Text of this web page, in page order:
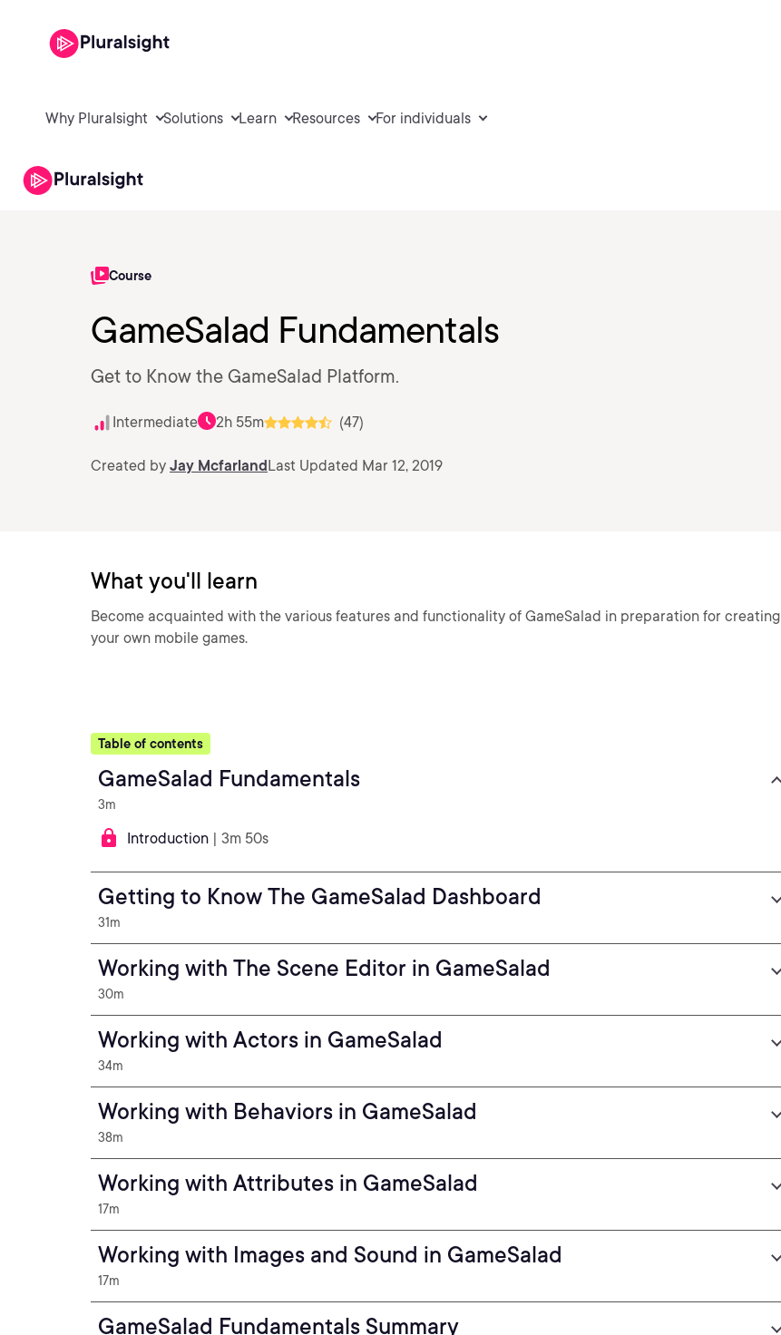
Why Pluralsight Solutions Learn Resources For individuals
Course
GameSalad Fundamentals
Get to Know the GameSalad Platform.
Intermediate 2h 55m (47)
Created by Jay McfarlandLast Updated Mar 12, 2019
What you'll learn
Become acquainted with the various features and functionality of GameSalad in preparation for creating
your own mobile games.
Table of contents
GameSalad Fundamentals
3m
Introduction | 3m 50s
Getting to Know The GameSalad Dashboard
31m
Working with The Scene Editor in GameSalad
30m
Working with Actors in GameSalad
34m
Working with Behaviors in GameSalad
38m
Working with Attributes in GameSalad
17m
Working with Images and Sound in GameSalad
17m
GameSalad Fundamentals Summary